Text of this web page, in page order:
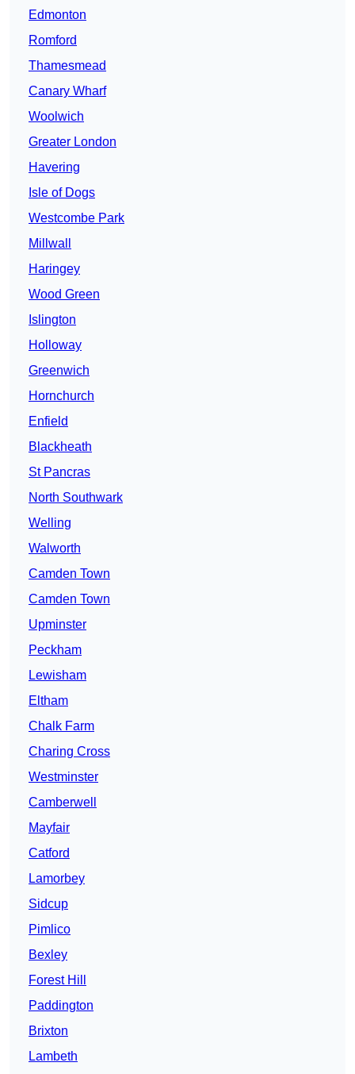
Edmonton
Romford
Thamesmead
Canary Wharf
Woolwich
Greater London
Havering
Isle of Dogs
Westcombe Park
Millwall
Haringey
Wood Green
Islington
Holloway
Greenwich
Hornchurch
Enfield
Blackheath
St Pancras
North Southwark
Welling
Walworth
Camden Town
Camden Town
Upminster
Peckham
Lewisham
Eltham
Chalk Farm
Charing Cross
Westminster
Camberwell
Mayfair
Catford
Lamorbey
Sidcup
Pimlico
Bexley
Forest Hill
Paddington
Brixton
Lambeth